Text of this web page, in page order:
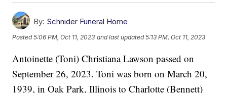
By: Schnider Funeral Home
Posted5:06 PM, Oct 11, 2023 and last updated 5:13 PM, Oct 11, 2023
Antoinette (Toni) Christiana Lawson passed on
September 26, 2023. Toni was born on March 20,
1939, in Oak Park, Illinois to Charlotte (Bennett)